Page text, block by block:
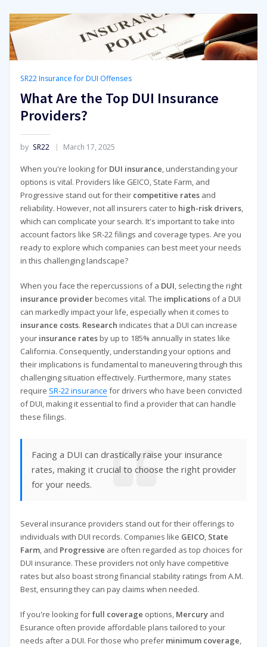
SR22 Insurance for DUI Offenses
What Are the Top DUI Insurance
Providers?
by SR22 March 17, 2025
When you're looking for DUI insurance , understanding your
options is vital. Providers like GEICO, State Farm, and
Progressive stand out for their competitive ratesand
reliability. However, not all insurers cater to high-risk drivers,
which can complicate your search. It's important to take into
account factors like SR-22 filings and coverage types. Are you
ready to explore which companies can best meet your needs
in this challenging landscape?
When you face the repercussions of a DUI, selecting the right
insurance providerbecomes vital. The implicationsof a DUI
can markedly impact your life, especially when it comes to
insurance costs. Research indicates that a DUI can increase
your insurance ratesby up to 185% annually in states like
California. Consequently, understanding your options and
their implications is fundamental to maneuvering through this
challenging situation effectively. Furthermore, many states
require SR-22 insurance for drivers who have been convicted
of DUI, making it essential to find a provider that can handle
these filings.
Facing a DUI can drastically raise your insurance
rates, making it crucial to choose the right provider
for your needs.
Several insurance providers stand out for their offerings to
individuals with DUI records. Companies like GEICO, State
Farm, and Progressive are often regarded as top choices for
DUI insurance. These providers not only have competitive
rates but also boast strong financial stability ratings from A.M.
Best, ensuring they can pay claims when needed.
If you're looking forfull coverage options, Mercuryand
Esurance often provide affordable plans tailored to your
needs after a DUI. For those who prefer minimum coverage,